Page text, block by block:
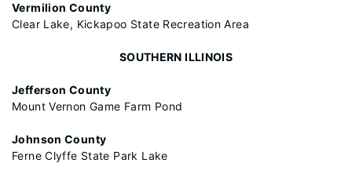
Vermilion County
Clear Lake, Kickapoo State Recreation Area
SOUTHERN ILLINOIS
Jefferson County
Mount Vernon Game Farm Pond
Johnson County
Ferne Clyffe State Park Lake